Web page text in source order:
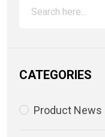
CATEGORIES
Product News